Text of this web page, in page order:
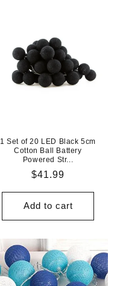
1 Set of 20 LED Black 5cm
Cotton Ball Battery
Powered Str...
Regular
$41.99
Add to cart